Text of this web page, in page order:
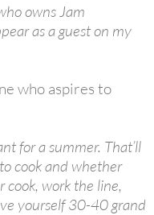
owns Jam
as a guest on my
who aspires to
for a summer. That’ll
cook and whether
cook, work the line,
yourself 30-40 grand